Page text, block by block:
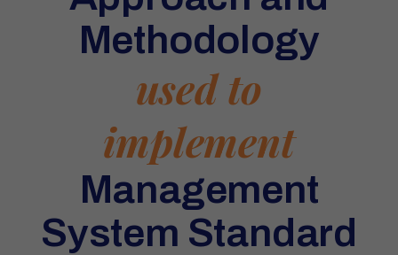
Methodology
used to
implement
Management
System Standard